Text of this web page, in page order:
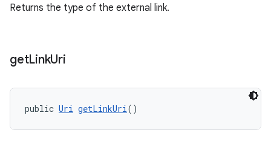
Returns the type of the external link.
getLinkUri
public Uri getLinkUri()